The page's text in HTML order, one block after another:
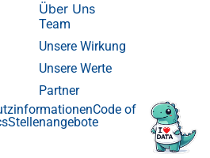
Über Uns
Team
Unsere Wirkung
Unsere Werte
Partner
Code of
Stellenangebote